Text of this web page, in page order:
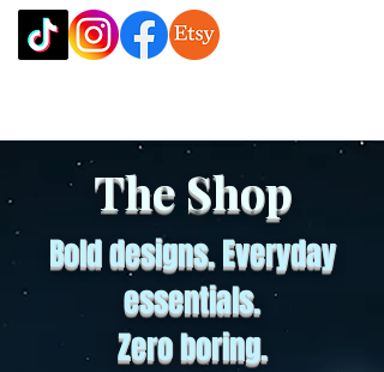
The Shop
Bold designs. Everyday
essentials.
Zero boring.